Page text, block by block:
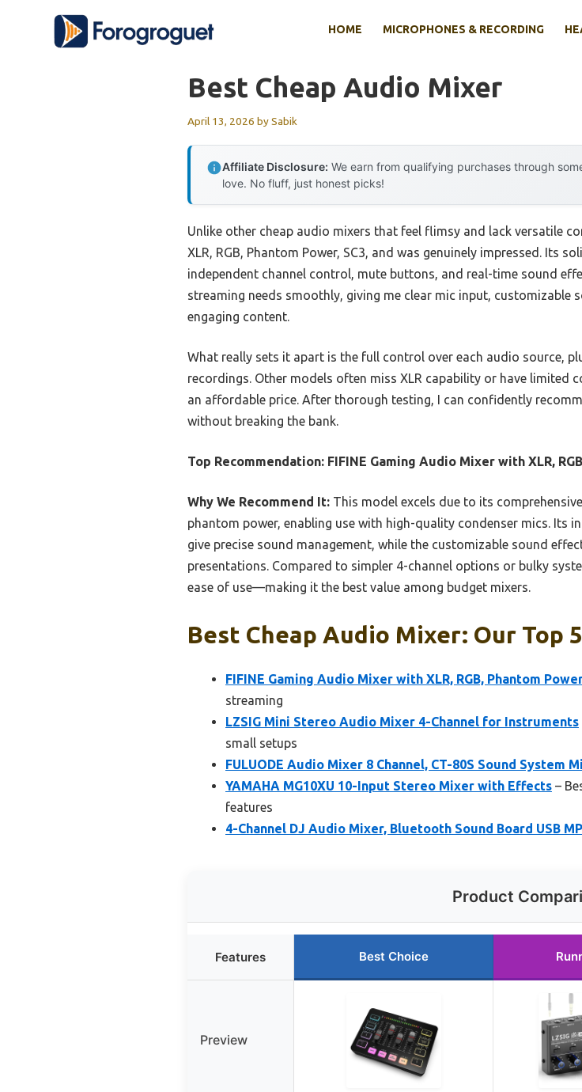
HOME MICROPHONES & RECORDING
Best Cheap Audio Mixer
April 13, 2026 bySabik
Affiliate Disclosure: We earn from qualifying purchases through
love. No fluff, just honest picks!
Unlike other cheap audio mixers that feel flimsy and lack versatile
XLR, RGB, Phantom Power, SC3, and was genuinely impressed. Its
independent channel control, mute buttons, and real-time sound
streaming needs smoothly, giving me clear mic input,
engaging content.
What really sets it apart is the full control over each audio source,
recordings. Other models often miss XLR capability or have
an affordable price. After thorough testing, I can confidently
without breaking the bank.
Top Recommendation: FIFINE Gaming Audio Mixer with XLR,
Why We Recommend It: This model excels due to its
phantom power, enabling use with high-quality condenser mics. Its
give precise sound management, while the customizable sound
presentations. Compared to simpler 4-channel options or bulky
ease of use—making it the best value among budget mixers.
Best Cheap Audio Mixer: Our Top
FIFINE Gaming Audio Mixer with XLR, RGB, Phantom
streaming
LZSIG Mini Stereo Audio Mixer 4-Channel for Instruments
small setups
FULUODE Audio Mixer 8 Channel, CT-80S Sound System
YAMAHA MG10XU 10-Input Stereo Mixer with Effects –
features
4-Channel DJ Audio Mixer, Bluetooth Sound Board USB
Product
Features Best Choice
Preview